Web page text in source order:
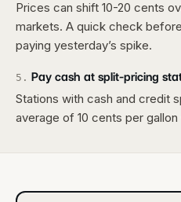
Prices can shift 10-20 cents
markets. A quick check
paying yesterday’s spike.
5 . Pay cash at split-pricing
Stations with cash and credit
average of 10 cents per